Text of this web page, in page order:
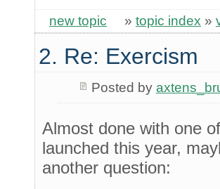
new topic » topic index »
2. Re: Exercism
Posted by
Almost done with one
launched this year,
another question: